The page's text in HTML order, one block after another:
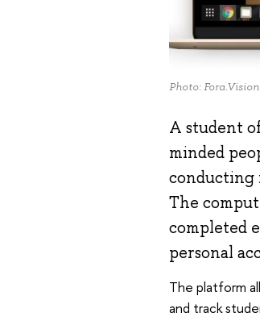
Photo: Fora.Vision
A student
minded
conducting
The
completed
personal
The platform
and track